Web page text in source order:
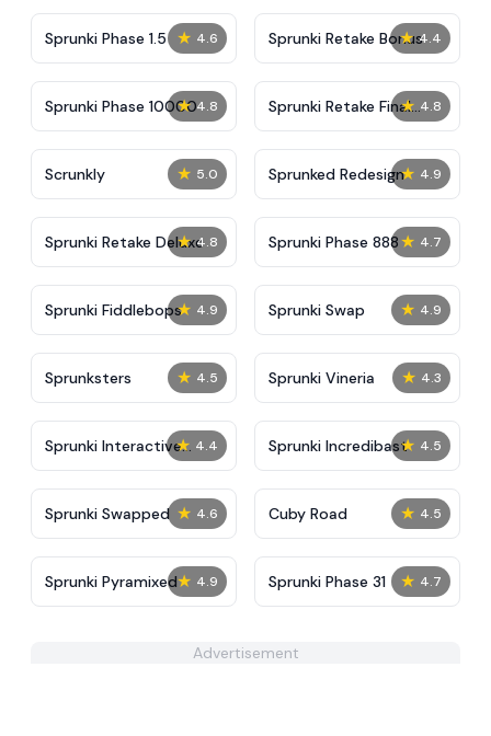
★ 4.6
Sprunki Phase 1.5 ★ 4.4
Sprunki Retake Bonus
★ 4.8
Sprunki Phase 10000 ★ 4.8
Sprunki Retake Final
Update
★ 5.0
Scrunkly ★ 4.9
Sprunked Redesign
★ 4.8
Sprunki Retake Deluxe ★ 4.7
Sprunki Phase 888
★ 4.9
Sprunki Fiddlebops ★ 4.9
Sprunki Swap
★ 4.5
Sprunksters ★ 4.3
Sprunki Vineria
★ 4.4
Sprunki Interactive
Tunner
★ 4.5
Sprunki Incredibast
★ 4.6
Sprunki Swapped ★ 4.5
Cuby Road
★ 4.9
Sprunki Pyramixed ★ 4.7
Sprunki Phase 31
Advertisement